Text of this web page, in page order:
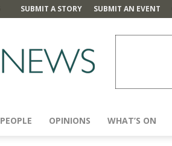
SUBMIT A STORY SUBMIT AN EVENT
News
PEOPLE OPINIONS WHAT’S ON